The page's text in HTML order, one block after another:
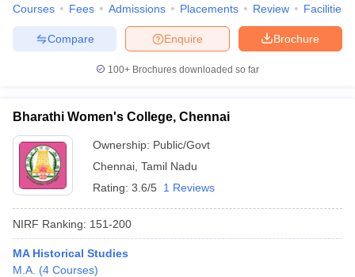
Courses Fees Admissions Placements Review Facilities
Brochure
Enquire
Compare
100+ Brochures downloaded so far
Bharathi Women's College, Chennai
Ownership: Public/Govt
Chennai Tamil Nadu
Rating: 3.6/5 1 Reviews
NIRF Ranking: 151-200
MA Historical Studies
M.A. (4 Courses)